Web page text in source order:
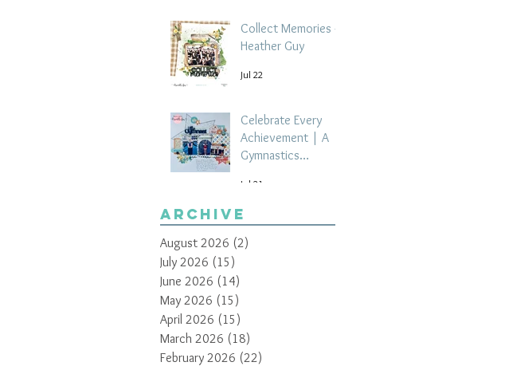
Collect Memories -
Heather Guy
Jul 22
Celebrate Every
Achievement | A
Gymnastics
by Paula Davis
Jul 21
Archive
August 2026 (2)
July 2026 (15)
June 2026 (14)
May 2026 (15)
April 2026 (15)
March 2026 (18)
February 2026 (22)